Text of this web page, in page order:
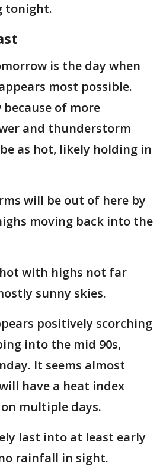
tonight.
is the day when
most possible.
of more
and thunderstorm
as hot, likely holding in
will be out of here by
moving back into the
with highs not far
sunny skies.
positively scorching
into the mid 90s,
It seems almost
have a heat index
multiple days.
last into at least early
rainfall in sight.